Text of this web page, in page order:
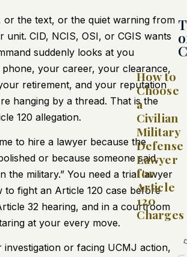
or the text, or the quiet warning from
unit. CID, NCIS, OSI, or CGIS wants
suddenly looks at you
your career, your clearance,
retirement, and your reputation
hanging by a thread. That is the
120 allegation.
to hire a lawyer because the
or because someone said,
the military.” You need a trial lawyer
to fight an Article 120 case before
32 hearing, and in a courtroom
at your every move.
or facing UCMJ action,
How to
Choose
a
Civilian
Military
Defense
Lawyer
for
Article
120
Charges